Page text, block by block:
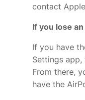
contact
If you lose
If you have
Settings
From there,
have the